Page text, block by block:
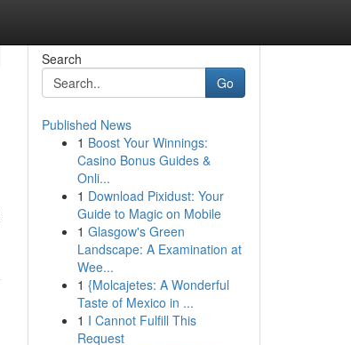
Search
Go
Published News
1 Boost Your Winnings:
Casino Bonus Guides &
Onli...
1 Download Pixidust: Your
Guide to Magic on Mobile
1 Glasgow's Green
Landscape: A Examination at
Wee...
1 {Molcajetes: A Wonderful
Taste of Mexico in ...
1 I Cannot Fulfill This
Request